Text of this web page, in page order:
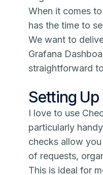
When it comes
has the time to
We want to
Grafana
straightforward
Setting
I love to use
particularly
checks allow
of requests,
This is ideal for